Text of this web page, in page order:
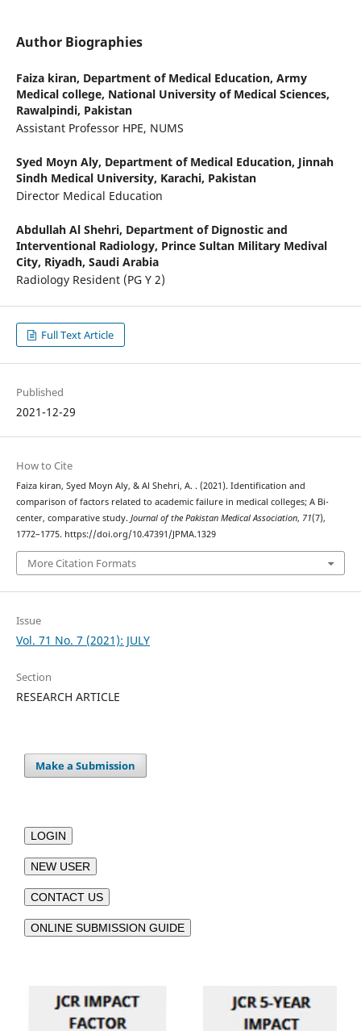
Author Biographies
Faiza kiran, Department of Medical Education, Army
Medical college, National University of Medical Sciences,
Rawalpindi, Pakistan
Assistant Professor HPE, NUMS
Syed Moyn Aly, Department of Medical Education, Jinnah
Sindh Medical University, Karachi, Pakistan
Director Medical Education
Abdullah Al Shehri, Department of Dignostic and
Interventional Radiology, Prince Sultan Military Medival
City, Riyadh, Saudi Arabia
Radiology Resident (PG Y 2)
Full Text Article
Published
2021-12-29
How to Cite
Faiza kiran, Syed Moyn Aly, & Al Shehri, A. . (2021). Identification and
comparison of factors related to academic failure in medical colleges; A Bi-
center, comparative study. Journal of the Pakistan Medical Association, 71(7),
1772–1775. https://doi.org/10.47391/JPMA.1329
More Citation Formats
Issue
Vol. 71 No. 7 (2021): JULY
Section
RESEARCH ARTICLE
Make a Submission
LOGIN
NEW USER
CONTACT US
ONLINE SUBMISSION GUIDE